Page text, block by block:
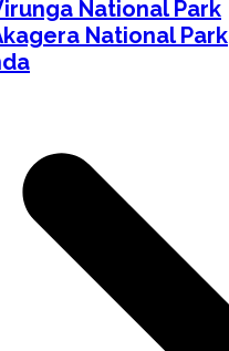
National Park
National Park